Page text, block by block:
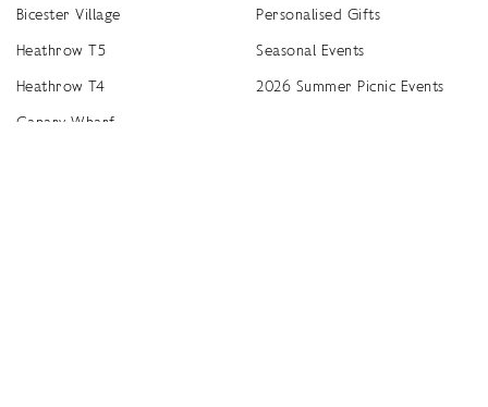
Bicester Village
Heathrow T5
Heathrow T4
Canary Wharf
Personalised Gifts
Seasonal Events
2026 Summer Picnic Events